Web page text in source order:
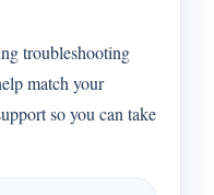
troubleshooting
match your
so you can take